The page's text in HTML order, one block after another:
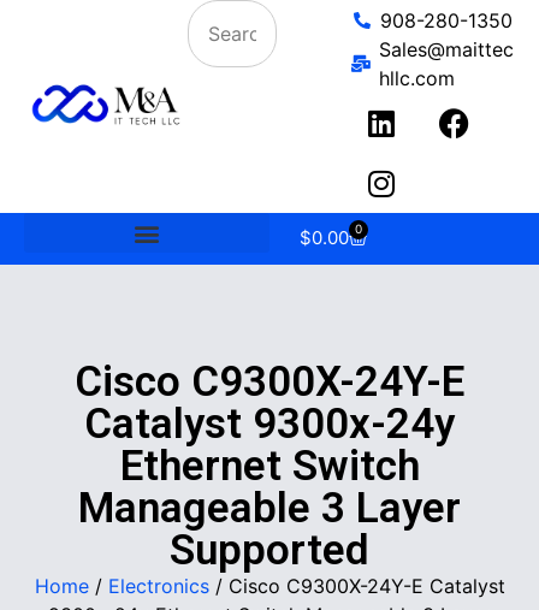
908-280-1350
Sales@maittec
hllc.com
$0.00 0
Cisco C9300X-24Y-E
Catalyst 9300x-24y
Ethernet Switch
Manageable 3 Layer
Supported
Home/ Electronics/ Cisco C9300X-24Y-E Catalyst